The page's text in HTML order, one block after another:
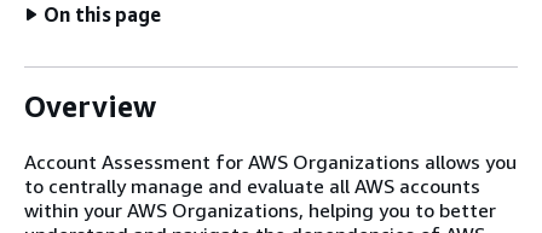
On this page
Overview
Account Assessment for AWS Organizations allows you
to centrally manage and evaluate all AWS accounts
within your AWS Organizations, helping you to better